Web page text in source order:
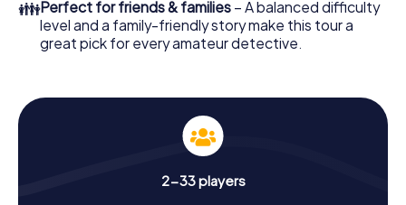
👪Perfect for friends & families – A balanced difficulty
level and a family-friendly story make this tour a
great pick for every amateur detective.
2-33 players